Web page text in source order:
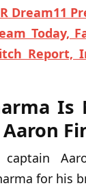
Dream11
Today,
Report,
Is
captain
for his